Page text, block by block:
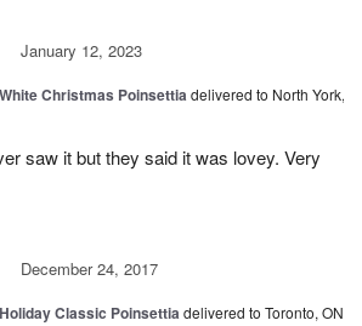
January 12, 2023
White Christmas Poinsettiadelivered to North York,
saw it but they said it was lovey. Very
December 24, 2017
Holiday Classic Poinsettiadelivered to Toronto, ON